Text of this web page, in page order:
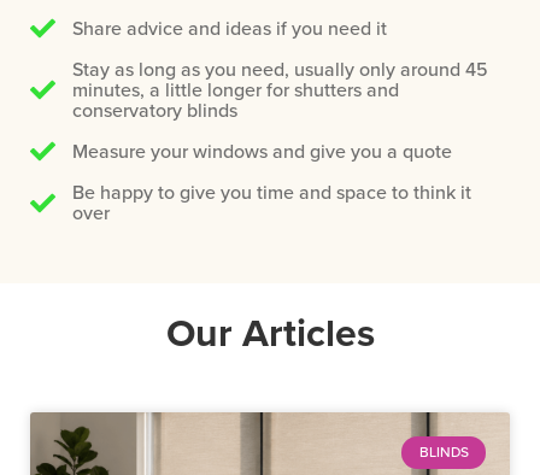
Share advice and ideas if you need it
Stay as long as you need, usually only around 45
minutes, a little longer for shutters and
conservatory blinds
Measure your windows and give you a quote
Be happy to give you time and space to think it
over
Our Articles
BLINDS